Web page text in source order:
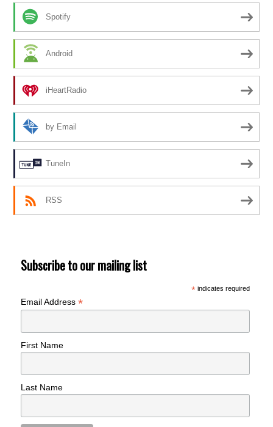
Spotify
Android
iHeartRadio
by Email
TuneIn
RSS
Subscribe to our mailing list
*indicates required
Email Address*
First Name
Last Name